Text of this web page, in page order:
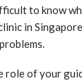
to know
in
role of your